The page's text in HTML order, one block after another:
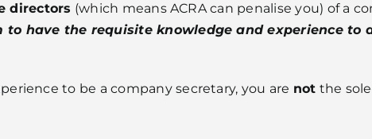
directors (which means ACRA can penalise you) of a
to have the requisite knowledge and experience to
to be a company secretary, you are not the